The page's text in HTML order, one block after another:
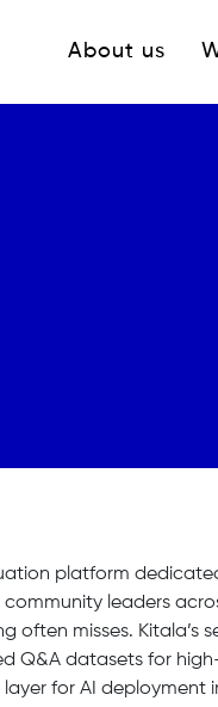
Navigation
About us
platform
leaders
misses. Kitala’s
Q&A datasets for
for AI deployment